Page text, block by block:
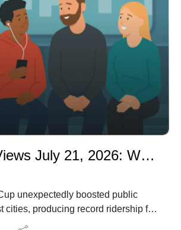
wall art -
News and Views July 21, 2026: World Cup Drives Transit Boom: Record Ridership and Federal Backing
unexpectedly boosted public
cities, producing record ridership for
Transit and BART after federal